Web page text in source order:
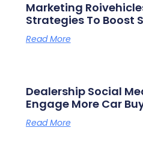
Marketing
Strategies To Boost
Read More
Dealership Social
Engage More Car
Read More